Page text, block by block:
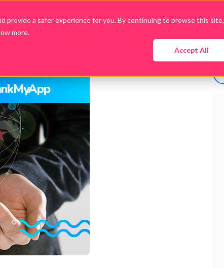
provide a safer experience for you. By continuing to browse this site,
more.
Accept All
Packages Downloads